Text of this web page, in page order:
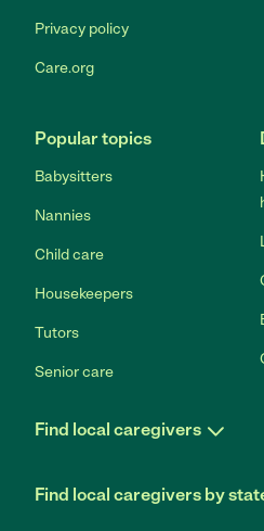
Privacy policy
Care.org
Popular topics
Babysitters
Nannies
Child care
Housekeepers
Tutors
Senior care
Find local caregivers
Find local caregivers by